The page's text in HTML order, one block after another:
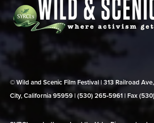
© Wild and Scenic Film Festival | 313 Railroad
City, California 95959 | (530) 265‑5961 | Fax